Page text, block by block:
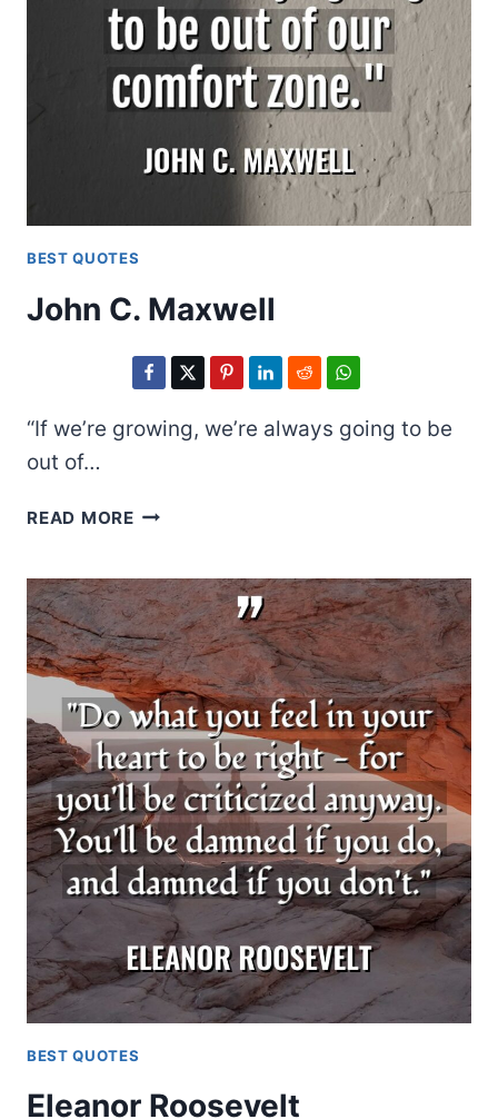
BEST QUOTES
John C. Maxwell
“If we’re growing, we’re always going to be
out of…
READ MOREJOHN
BEST QUOTES
Eleanor Roosevelt